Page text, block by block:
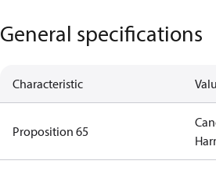
General specifications
Characteristic
Proposition 65